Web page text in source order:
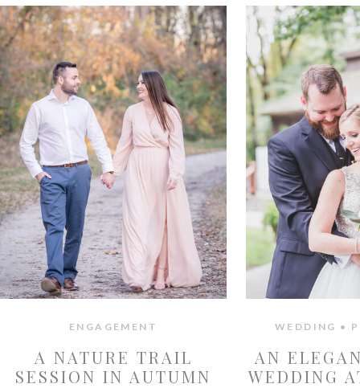
ENGAGEMENT WEDDING •
AN
WEDDING
A NATURE TRAIL
SESSION IN AUTUMN